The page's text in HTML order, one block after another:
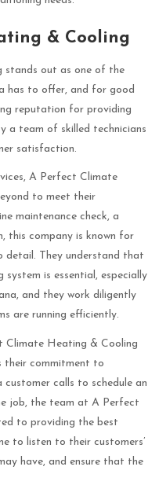
& Cooling
out as one of the
has to offer, and for good
reputation for providing
a team of skilled technicians
satisfaction.
A Perfect Climate
to meet their
maintenance check, a
this company is known for
detail. They understand that
is essential, especially
and they work diligently
are running efficiently.
Heating & Cooling
their commitment to
calls to schedule an
job, the team at A Perfect
to providing the best
to listen to their customers’
have, and ensure that the